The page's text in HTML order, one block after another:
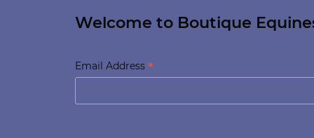
Welcome to Boutique
Email Address *